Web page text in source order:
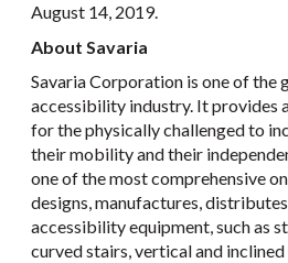
August 14, 2019.
About Savaria
Savaria Corporation is one of the
accessibility industry. It provides
for the physically challenged to
their mobility and their
one of the most comprehensive
designs, manufactures,
accessibility equipment, such as
curved stairs, vertical and